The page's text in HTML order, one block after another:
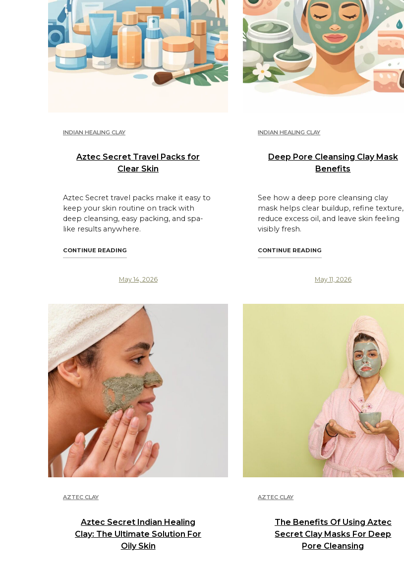
INDIAN HEALING CLAY
Aztec Secret Travel Packs for
Clear Skin
Aztec Secret travel packs make it easy to
keep your skin routine on track with
deep cleansing, easy packing, and spa-
like results anywhere.
CONTINUE READING "AZTEC SECRET TRAVEL PACKS FOR CLEAR SKIN"
May 14, 2026
INDIAN HEALING CLAY
Deep Pore Cleansing Clay Mask
Benefits
See how a deep pore cleansing clay
mask helps clear buildup, refine texture,
reduce excess oil, and leave skin feeling
visibly fresh.
CONTINUE READING
May 11, 2026
AZTEC CLAY
Aztec Secret Indian Healing
Clay: The Ultimate Solution For
Oily Skin
AZTEC CLAY
The Benefits Of Using Aztec
Secret Clay Masks For Deep
Pore Cleansing